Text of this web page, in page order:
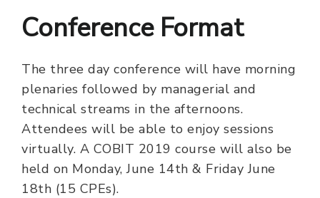
Conference Format
The three day conference will have morning
plenaries followed by managerial and
technical streams in the afternoons.
Attendees will be able to enjoy sessions
virtually. A COBIT 2019 course will also be
held on Monday, June 14th & Friday June
18th (15 CPEs).